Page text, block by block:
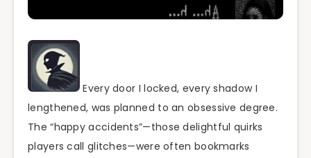
Every door I locked, every shadow I
lengthened, was planned to an obsessive degree.
The “happy accidents”—those delightful quirks
players call glitches—were often bookmarks